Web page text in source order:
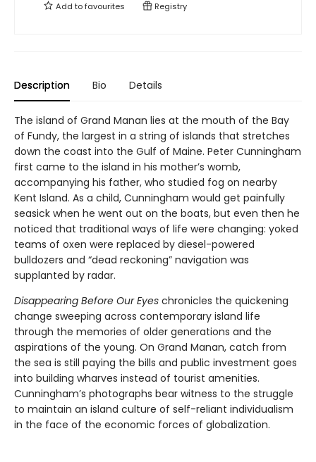
Add tofavourites Registry
Description Bio Details
The island of Grand Manan lies at the mouth of the Bay
of Fundy, the largest in a string of islands that stretches
down the coast into the Gulf of Maine. Peter Cunningham
first came to the island in his mother’s womb,
accompanying his father, who studied fog on nearby
Kent Island. As a child, Cunningham would get painfully
seasick when he went out on the boats, but even then he
noticed that traditional ways of life were changing: yoked
teams of oxen were replaced by diesel-powered
bulldozers and “dead reckoning” navigation was
supplanted by radar.
Disappearing Before Our Eyes chronicles the quickening
change sweeping across contemporary island life
through the memories of older generations and the
aspirations of the young. On Grand Manan, catch from
the sea is still paying the bills and public investment goes
into building wharves instead of tourist amenities.
Cunningham’s photographs bear witness to the struggle
to maintain an island culture of self-reliant individualism
in the face of the economic forces of globalization.